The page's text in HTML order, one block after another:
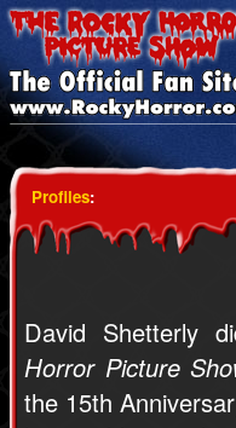
Profiles:
David Shetterly
Horror Picture
the 15th